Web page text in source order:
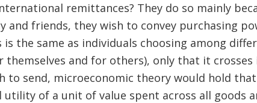
remittances? They do so mainly
and friends, they wish to convey purchasing
is the same as individuals choosing among
themselves and for others), only that it
to send, microeconomic theory would hold
of a unit of value spent across all goods